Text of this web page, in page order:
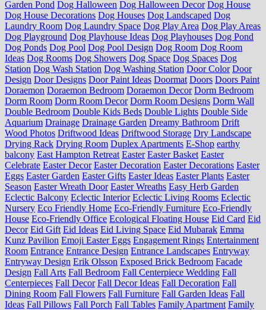
Garden Pond Dog Halloween Dog Halloween Decor Dog House
Dog House Decorations Dog Houses Dog Landscaped Dog
Laundry Room Dog Laundry Space Dog Play Area Dog Play Areas
Dog Playground Dog Playhouse Ideas Dog Playhouses Dog Pond
Dog Ponds Dog Pool Dog Pool Design Dog Room Dog Room
Ideas Dog Rooms Dog Showers Dog Space Dog Spaces Dog
Station Dog Wash Station Dog Washing Station Door Color Door
Design Door Designs Door Paint Ideas Doormat Doors Doors Paint
Doraemon Doraemon Bedroom Doraemon Decor Dorm Bedroom
Dorm Room Dorm Room Decor Dorm Room Designs Dorm Wall
Double Bedroom Double Kids Beds Double Lights Double Side
Aquarium Drainage Drainage Garden Dreamy Bathroom Drift
Wood Photos Driftwood Ideas Driftwood Storage Dry Landscape
Drying Rack Drying Room Duplex Apartments E-Shop earthy
balcony East Hampton Retreat Easter Easter Basket Easter
Celebrate Easter Decor Easter Decoration Easter Decorations Easter
Eggs Easter Garden Easter Gifts Easter Ideas Easter Plants Easter
Season Easter Wreath Door Easter Wreaths Easy Herb Garden
Eclectic Balcony Eclectic Interior Eclectic Living Rooms Eclectic
Nursery Eco Friendly Home Eco-Friendly Furniture Eco-Friendly
House Eco-Friendly Office Ecological Floating House Eid Card Eid
Decor Eid Gift Eid Ideas Eid Living Space Eid Mubarak Emma
Kunz Pavilion Emoji Easter Eggs Engagement Rings Entertainment
Room Entrance Entrance Design Entrance Landscapes Entryway
Entryway Design Erik Olsson Exposed Brick Bedroom Facade
Design Fall Arts Fall Bedroom Fall Centerpiece Wedding Fall
Centerpieces Fall Decor Fall Decor Ideas Fall Decoration Fall
Dining Room Fall Flowers Fall Furniture Fall Garden Ideas Fall
Ideas Fall Pillows Fall Porch Fall Tables Family Apartment Family